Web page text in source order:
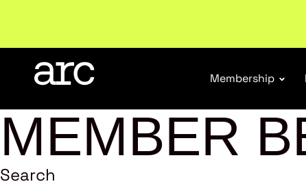
Membership
MEMBER
Search